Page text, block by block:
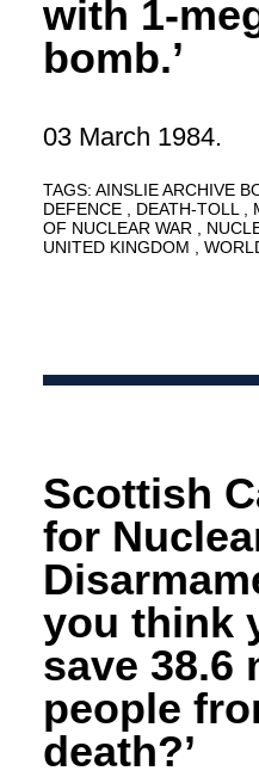
with 1-
bomb.’
03 March 1984.
TAGS: AINSLIE ARCHIVE
DEFENCE
DEATH-TOLL
OF NUCLEAR WAR
UNITED KINGDOM
Scottish
for
you think
save 38.6
people
death?’